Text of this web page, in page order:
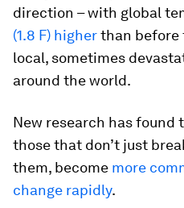
direction – with global
(1.8 F) higherthan before
local, sometimes
around the world.
New research has found
those that don’t just
them, become more
change rapidly.